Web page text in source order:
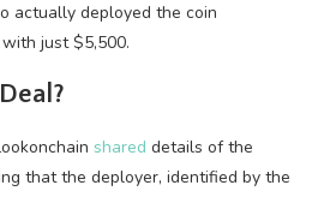
actually deployed the coin
just $5,500.
shared details of the
that the deployer, identified by the